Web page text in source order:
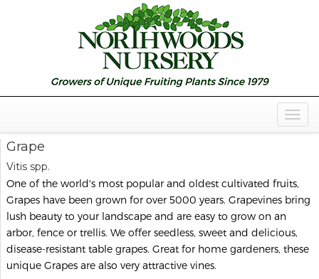
Grape
Vitis spp.
One of the world's most popular and oldest cultivated fruits,
Grapes have been grown for over 5000 years. Grapevines bring
lush beauty to your landscape and are easy to grow on an
arbor, fence or trellis. We offer seedless, sweet and delicious,
disease-resistant table grapes. Great for home gardeners, these
unique Grapes are also very attractive vines.